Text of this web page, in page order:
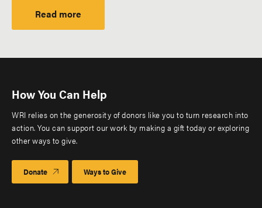
Read more
How You Can Help
WRI relies on the generosity of donors like you to turn research into
action. You can support our work by making a gift today or exploring
other ways to give.
Donate Ways to Give